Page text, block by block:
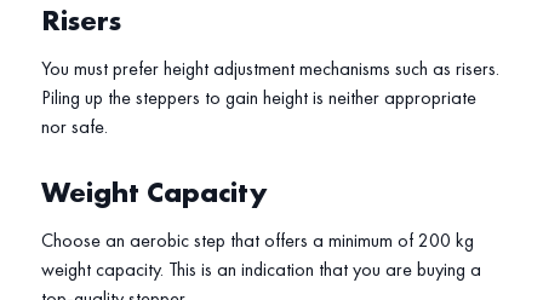
Risers
You must prefer height adjustment mechanisms such as risers.
Piling up the steppers to gain height is neither appropriate
nor safe.
Weight Capacity
Choose an aerobic step that offers a minimum of 200 kg
weight capacity. This is an indication that you are buying a